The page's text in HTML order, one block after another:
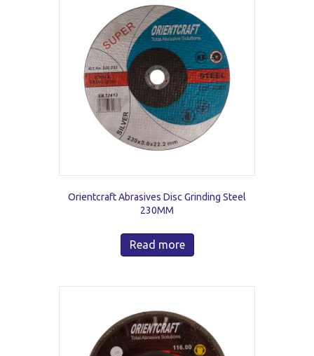
Orientcraft Abrasives Disc Grinding Steel
230MM
Read more